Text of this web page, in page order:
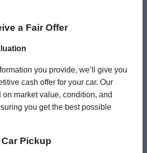
a Fair Offer
you provide, we’ll give you
cash offer for your car. Our
on market value, condition, and
you get the best possible
Pickup